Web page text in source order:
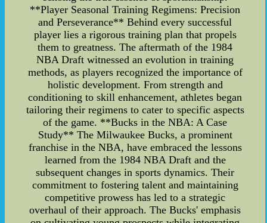
**Player Seasonal Training Regimens: Precision
and Perseverance** Behind every successful
player lies a rigorous training plan that propels
them to greatness. The aftermath of the 1984
NBA Draft witnessed an evolution in training
methods, as players recognized the importance of
holistic development. From strength and
conditioning to skill enhancement, athletes began
tailoring their regimens to cater to specific aspects
of the game. **Bucks in the NBA: A Case
Study** The Milwaukee Bucks, a prominent
franchise in the NBA, have embraced the lessons
learned from the 1984 NBA Draft and the
subsequent changes in sports dynamics. Their
commitment to fostering talent and maintaining
competitive prowess has led to a strategic
overhaul of their approach. The Bucks' emphasis